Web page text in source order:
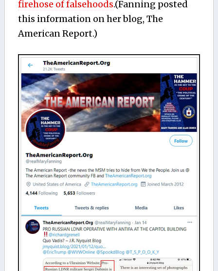
firehose of falsehoods.(Fanning posted
this information on her blog, The
American Report.)